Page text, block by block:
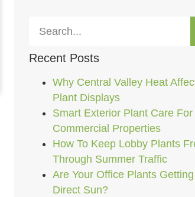
Recent Posts
Why Central Valley Heat
Plant Displays
Smart Exterior Plant Care
Commercial Properties
How To Keep Lobby Plants
Through Summer Traffic
Are Your Office Plants
Direct Sun?